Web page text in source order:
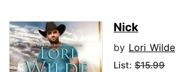
Nick
by Lori Wilde
List: $15.99